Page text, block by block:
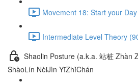
Movement 18: Start your
Intermediate Level Theory
Shaolin Posture (a.k.a. 站桩 Zhàn
ShàoLín NèiJìn YīZhǐChán